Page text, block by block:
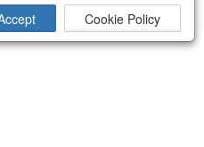
Cookie Policy
processing your request ×